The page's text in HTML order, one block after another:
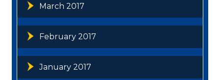
March 2017
February 2017
January 2017